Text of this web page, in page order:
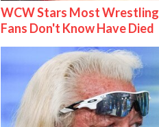
WCW Stars Most Wrestling
Fans Don't Know Have Died